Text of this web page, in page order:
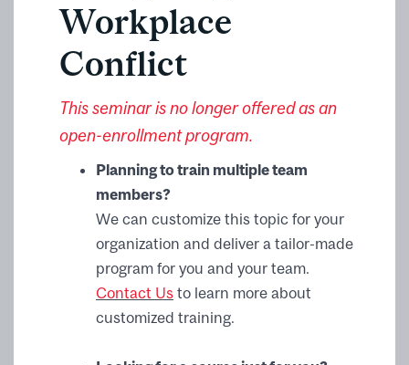
Workplace
Conflict
This seminar is no longer offered as an
open-enrollment program.
Planning to train multiple team
members?
We can customize this topic for your
organization and deliver a tailor-made
program for you and your team.
Contact Us to learn more about
customized training.